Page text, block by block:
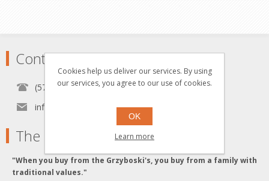
Contact
(570) 451-1700
info[at]grzyboskitrains.com
The Grzyboski's
"When you buy from the Grzyboski's, you buy from a family with
traditional values."
Cookies help us deliver our services. By using
our services, you agree to our use of cookies.
OK
Learn more